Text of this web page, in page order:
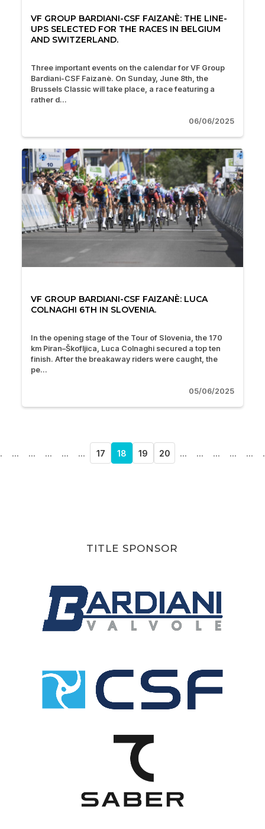
VF GROUP BARDIANI-CSF FAIZANÈ: THE LINE-
UPS SELECTED FOR THE RACES IN BELGIUM
AND SWITZERLAND.
Three important events on the calendar for VF Group
Bardiani-CSF Faizanè. On Sunday, June 8th, the
Brussels Classic will take place, a race featuring a
rather d...
06/06/2025
VF GROUP BARDIANI-CSF FAIZANÈ: LUCA
COLNAGHI 6TH IN SLOVENIA.
In the opening stage of the Tour of Slovenia, the 170
km Piran–Škofljica, Luca Colnaghi secured a top ten
finish. After the breakaway riders were caught, the
pe...
05/06/2025
... ... ... ... ... 17 18 19 20 ... ... ... ... ...
TITLE SPONSOR